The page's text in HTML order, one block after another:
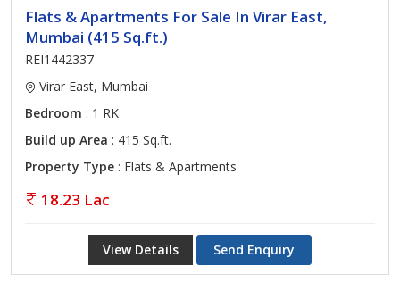
Flats & Apartments For Sale In Virar East,
Mumbai (415 Sq.ft.)
REI1442337
Virar East, Mumbai
Bedroom : 1 RK
Build up Area : 415 Sq.ft.
Property Type : Flats & Apartments
18.23 Lac
View Details Send Enquiry